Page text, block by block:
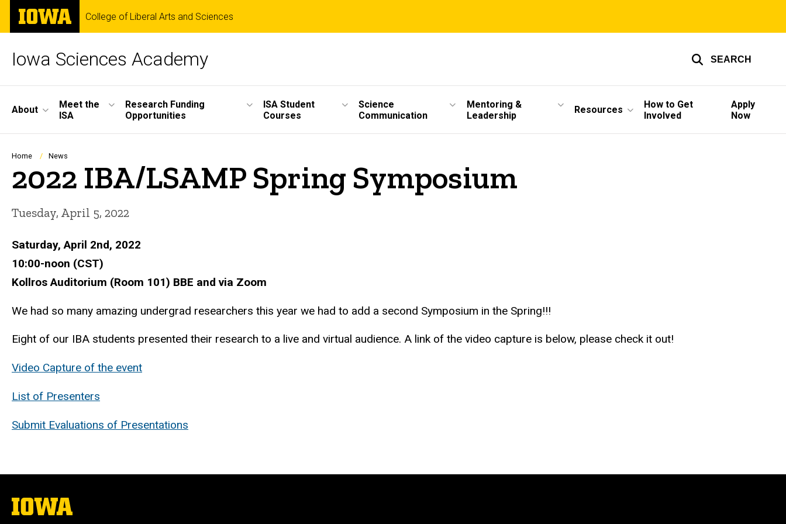
Skip
main
The
University
of
College of Liberal Arts and Sciences
Iowa Sciences Academy SEARCH
Site
Navigation
About
Meet the
ISA
Research Funding
Opportunities
ISA Student
Courses
Science
Communication
Mentoring &
Leadership
Resources
How to Get
Involved
Apply
Now
Breadcrumb
Home News
2022 IBA/LSAMP Spring Symposium
Tuesday, April 5, 2022
Saturday, April 2nd, 2022
10:00-noon (CST)
Kollros Auditorium (Room 101) BBE and via Zoom
We had so many amazing undergrad researchers this year we had to add a second Symposium in the Spring!!!
Eight of our IBA students presented their research to a live and virtual audience. A link of the video capture is below, please check it out!
Video Capture of the event
List of Presenters
Submit Evaluations of Presentations
The
University